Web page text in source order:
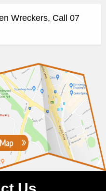
Wreckers, Call 07